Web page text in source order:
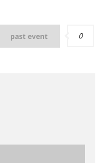
past event 0